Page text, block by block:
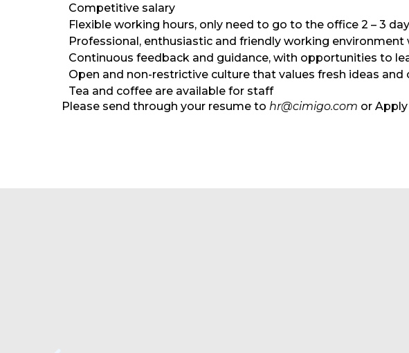
Competitive salary
Flexible working hours, only need to go to the office 2 – 3
Professional, enthusiastic and friendly working
Continuous feedback and guidance, with opportunities to
Open and non-restrictive culture that values fresh ideas and
Tea and coffee are available for staff
Please send through your resume to hr@cimigo.com or